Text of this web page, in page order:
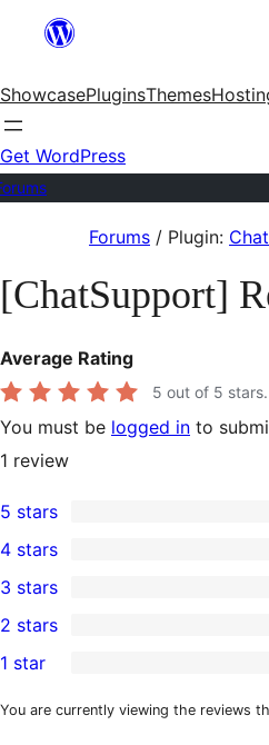
content
ShowcasePluginsThemes
Get WordPress
content
Forums / Plugin:
[ChatSupport]
Average Rating
5 out of 5 stars.
You must be logged in to
1 review
1
5-
star
review
5 stars
4-
star
reviews
4 stars
0
3-
star
reviews
3 stars
2-
star
2 stars
1-
1 star
You are currently viewing the reviews